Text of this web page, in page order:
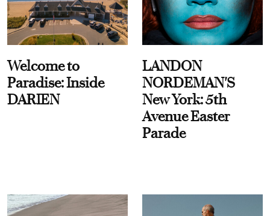
Welcome to
Paradise: Inside
DARIEN
LANDON
NORDEMAN'S
New York: 5th
Avenue Easter
Parade